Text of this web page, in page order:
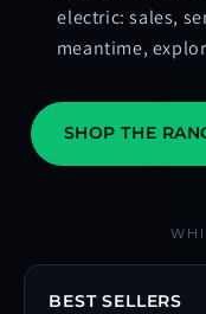
electric: sales,
meantime,
SHOP THE
BEST SELLERS